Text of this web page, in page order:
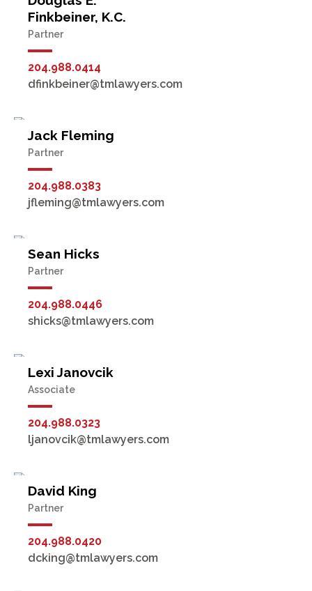
Finkbeiner, K.C.
Partner
204.988.0414
dfinkbeiner@tmlawyers.com
Jack Fleming
Partner
204.988.0383
jfleming@tmlawyers.com
Sean Hicks
Partner
204.988.0446
shicks@tmlawyers.com
Lexi Janovcik
Associate
204.988.0323
ljanovcik@tmlawyers.com
David King
Partner
204.988.0420
dcking@tmlawyers.com